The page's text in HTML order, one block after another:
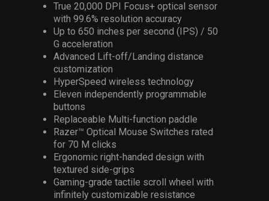
True 20,000 DPI Focus+ optical sensor
with 99.6% resolution accuracy
Up to 650 inches per second (IPS) / 50
G acceleration
Advanced Lift-off/Landing distance
customization
HyperSpeed wireless technology
Eleven independently programmable
buttons
Replaceable Multi-function paddle
Razer™ Optical Mouse Switches rated
for 70 M clicks
Ergonomic right-handed design with
textured side-grips
Gaming-grade tactile scroll wheel with
infinitely customizable resistance